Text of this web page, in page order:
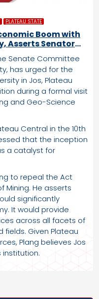
PLATEAU STATE
Boom with
Asserts Senator
Senate Committee
has urged for the
in Jos, Plateau
during a formal visit
and Geo-Science
Central in the 10th
that the inception
a catalyst for
to repeal the Act
He asserts
significantly
It would provide
across all facets of
Given Plateau
Plang believes Jos